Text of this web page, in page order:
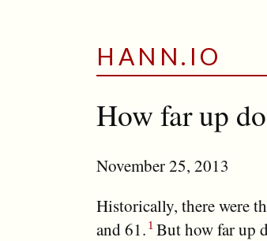
HANN.IO
How far up
November 25, 2013
Historically, there were
and 61. But how far up